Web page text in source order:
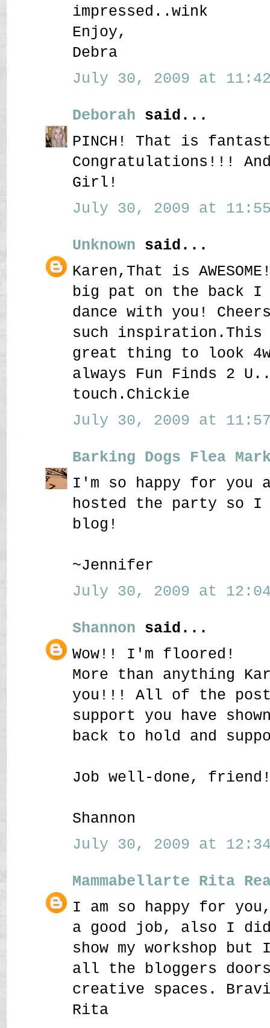
impressed..wink
Enjoy,
Debra
July 30, 2009 at 11:42
Deborah said...
PINCH! That is
Congratulations!!!
Girl!
July 30, 2009 at 11:55
Unknown said...
Karen,That is
big pat on the back I
dance with you!
such
great thing to look
always Fun Finds 2
touch.Chickie
July 30, 2009 at 11:57
Barking Dogs Flea
I'm so happy for you
hosted the party so
blog!
~Jennifer
July 30, 2009 at 12:04
Shannon said...
Wow!! I'm floored!
More than anything
you!!! All of the
support you have
back to hold and
Job well-done,
Shannon
July 30, 2009 at 12:34
Mammabellarte Rita
I am so happy for
a good job, also I
show my workshop
all the bloggers
creative spaces.
Rita